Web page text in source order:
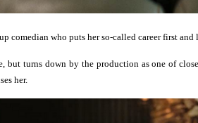
comedian who puts her so-called career first
but turns down by the production as one of
her.